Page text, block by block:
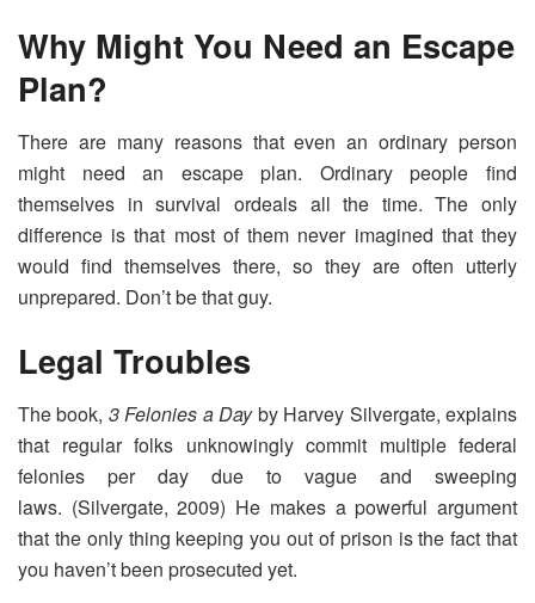
Why Might You Need an Escape
Plan?
There are many reasons that even an ordinary person
might need an escape plan. Ordinary people find
themselves in survival ordeals all the time. The only
difference is that most of them never imagined that they
would find themselves there, so they are often utterly
unprepared. Don’t be that guy.
Legal Troubles
The book, 3 Felonies a Dayby Harvey Silvergate, explains
that regular folks unknowingly commit multiple federal
felonies per day due to vague and sweeping
laws. (Silvergate, 2009) He makes a powerful argument
that the only thing keeping you out of prison is the fact that
you haven’t been prosecuted yet.